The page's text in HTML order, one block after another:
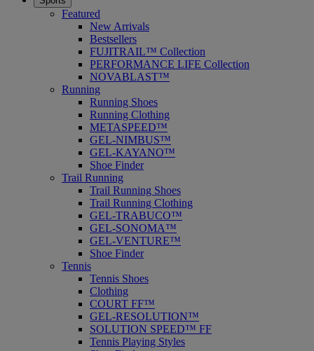
Featured
New Arrivals
Bestsellers
FUJITRAIL™ Collection
PERFORMANCE LIFE Collection
NOVABLAST™
Running
Running Shoes
Running Clothing
METASPEED™
GEL-NIMBUS™
GEL-KAYANO™
Shoe Finder
Trail Running
Trail Running Shoes
Trail Running Clothing
GEL-TRABUCO™
GEL-SONOMA™
GEL-VENTURE™
Shoe Finder
Tennis
Tennis Shoes
Clothing
COURT FF™
GEL-RESOLUTION™
SOLUTION SPEED™ FF
Tennis Playing Styles